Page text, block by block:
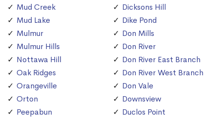
Mud Creek
Mud Lake
Mulmur
Mulmur Hills
Nottawa Hill
Oak Ridges
Orangeville
Orton
Peepabun
Dicksons Hill
Dike Pond
Don Mills
Don River
Don River East Branch
Don River West Branch
Don Vale
Downsview
Duclos Point